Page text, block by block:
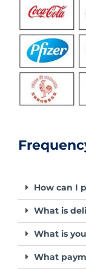
How can I
What is
What is
What